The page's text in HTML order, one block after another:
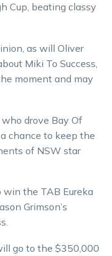
Cup, beating classy
as will Oliver
Miki To Success,
moment and may
who drove Bay Of
chance to keep the
of NSW star
win the TAB Eureka
Grimson’s
go to the $350,000